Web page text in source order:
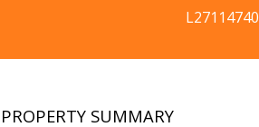
L27114740
PROPERTY SUMMARY